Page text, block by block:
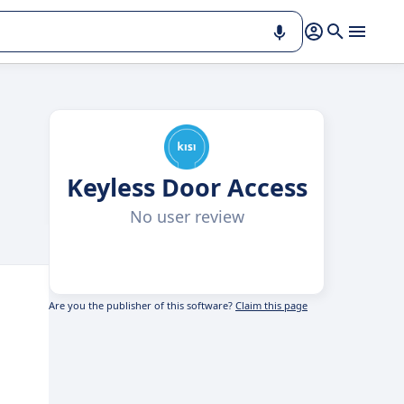
Keyless Door Access
No user review
Are you the publisher of this software? Claim this page